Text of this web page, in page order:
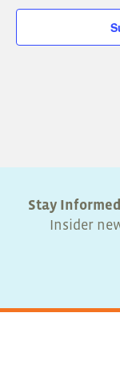
Stay
Insider